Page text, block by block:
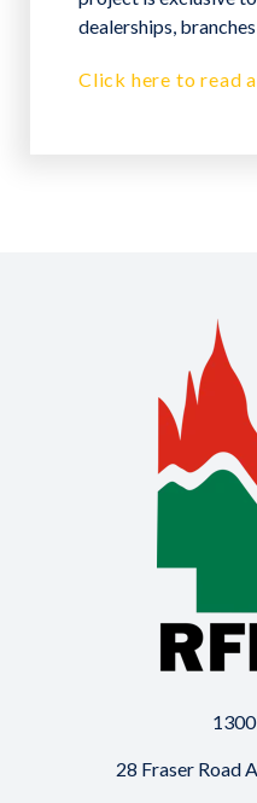
dealerships,
Click here to read
28 Fraser Road